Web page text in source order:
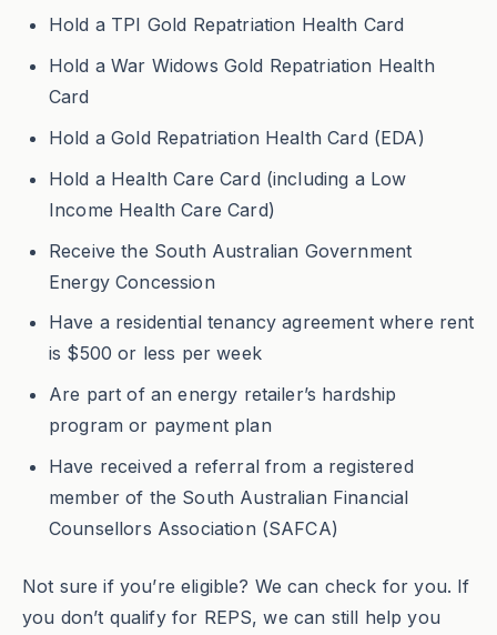
Hold a TPI Gold Repatriation Health Card
Hold a War Widows Gold Repatriation Health
Card
Hold a Gold Repatriation Health Card (EDA)
Hold a Health Care Card (including a Low
Income Health Care Card)
Receive the South Australian Government
Energy Concession
Have a residential tenancy agreement where rent
is $500 or less per week
Are part of an energy retailer’s hardship
program or payment plan
Have received a referral from a registered
member of the South Australian Financial
Counsellors Association (SAFCA)
Not sure if you’re eligible? We can check for you. If
you don’t qualify for REPS, we can still help you